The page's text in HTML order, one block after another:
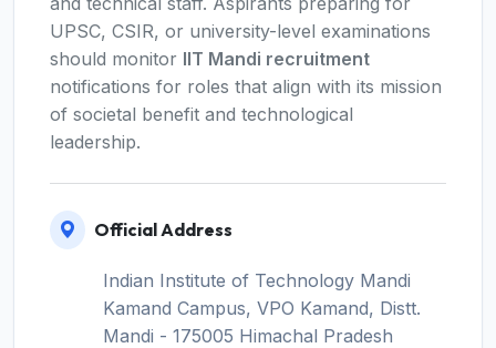
UPSC, CSIR, or university-level examinations
should monitor IIT Mandi recruitment
notifications for roles that align with its mission
of societal benefit and technological
leadership.
Official Address
Indian Institute of Technology Mandi
Kamand Campus, VPO Kamand, Distt.
Mandi - 175005 Himachal Pradesh